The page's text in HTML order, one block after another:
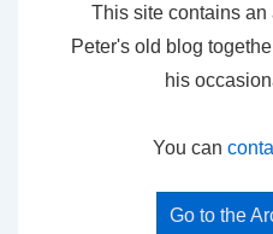
This site contains an
Peter's old blog
his
You can
Go to the